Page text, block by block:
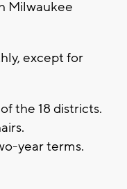
Milwaukee
except for
the 18 districts.
year terms.